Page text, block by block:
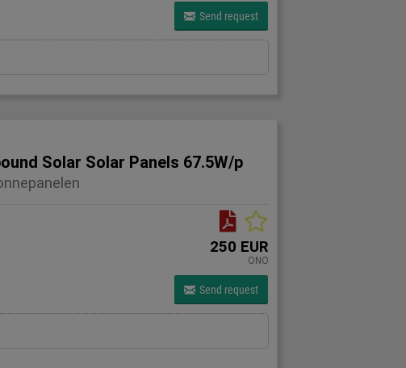
Send request
Solar Solar Panels 67.5W/p
250 EUR
ONO
Send request